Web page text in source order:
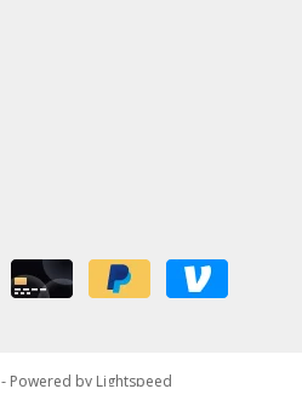
- Powered by Lightspeed